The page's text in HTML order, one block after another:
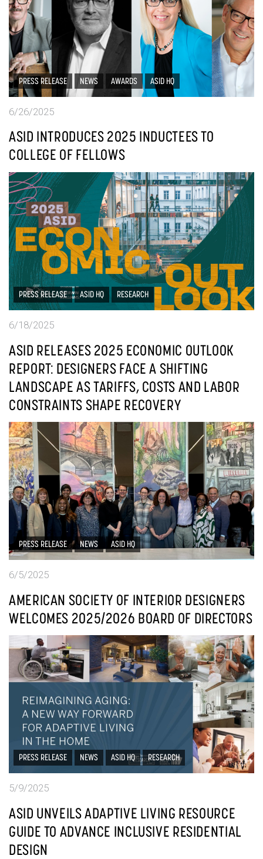
PRESS RELEASE NEWS AWARDS ASID HQ
6/26/2025
ASID INTRODUCES 2025 INDUCTEES TO
COLLEGE OF FELLOWS
PRESS RELEASE ASID HQ RESEARCH
6/18/2025
ASID RELEASES 2025 ECONOMIC OUTLOOK
REPORT: DESIGNERS FACE A SHIFTING
LANDSCAPE AS TARIFFS, COSTS AND LABOR
CONSTRAINTS SHAPE RECOVERY
PRESS RELEASE NEWS ASID HQ
6/5/2025
AMERICAN SOCIETY OF INTERIOR DESIGNERS
WELCOMES 2025/2026 BOARD OF DIRECTORS
PRESS RELEASE NEWS ASID HQ RESEARCH
5/9/2025
ASID UNVEILS ADAPTIVE LIVING RESOURCE
GUIDE TO ADVANCE INCLUSIVE RESIDENTIAL
DESIGN